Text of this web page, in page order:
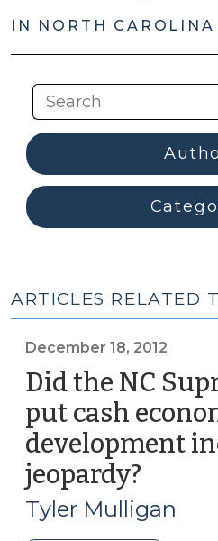
IN NORTH
ARTICLES RELATED
December 18, 2012
Did the NC
put cash
development
jeopardy?
18,
2012)
Tyler Mulligan